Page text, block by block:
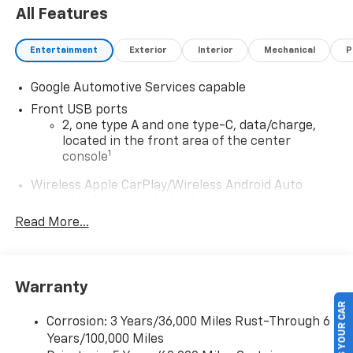
All Features
Entertainment Exterior Interior Mechanical
Google Automotive Services capable
Front USB ports
2, one type A and one type-C, data/charge,
located in the front area of the center
console1
Wireless Apple CarPlay/Wireless Android Auto
Apple CarPlay vehicle user interface is a
CarPlay is a trademark of Apple Inc. Siri,
iPhone and Apple Music are trademarks for
countries.
Vehicle user interface is a product of Google
Read More...
Warranty
Corrosion: 3 Years/36,000 Miles Rust-Through 6
Years/100,000 Miles